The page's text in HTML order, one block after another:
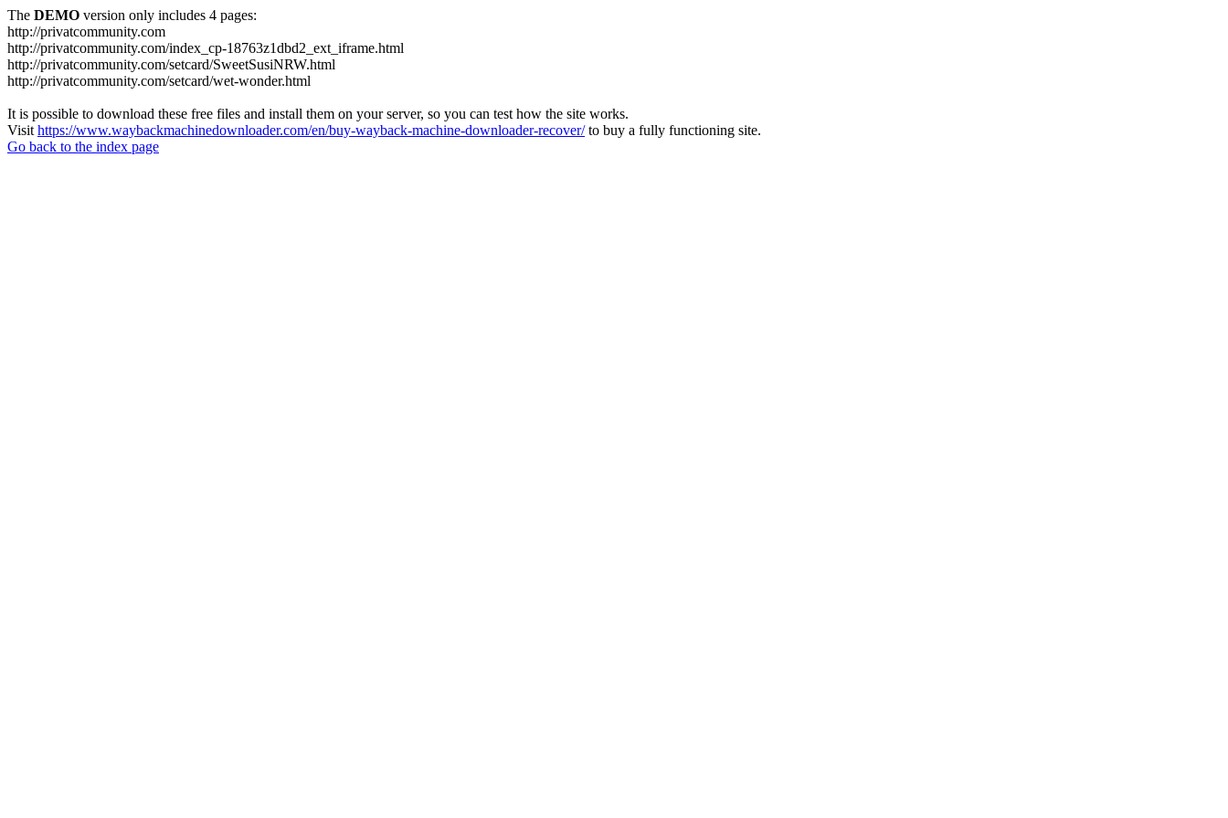
The DEMO version only includes 4 pages:
http://privatcommunity.com
http://privatcommunity.com/index_cp-18763z1dbd2_ext_iframe.html
http://privatcommunity.com/setcard/SweetSusiNRW.html
http://privatcommunity.com/setcard/wet-wonder.html
It is possible to download these free files and install them on your server, so you can test how the site works.
Visit https://www.waybackmachinedownloader.com/en/buy-wayback-machine-downloader-recover/to buy a fully functioning site.
Go back to the index page